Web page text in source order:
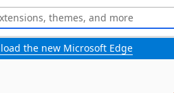
the new Microsoft Edge